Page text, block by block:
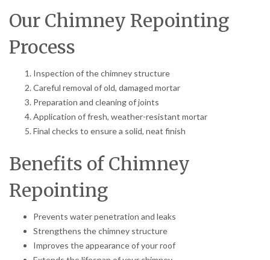
Our Chimney Repointing
Process
Inspection of the chimney structure
Careful removal of old, damaged mortar
Preparation and cleaning of joints
Application of fresh, weather-resistant mortar
Final checks to ensure a solid, neat finish
Benefits of Chimney
Repointing
Prevents water penetration and leaks
Strengthens the chimney structure
Improves the appearance of your roof